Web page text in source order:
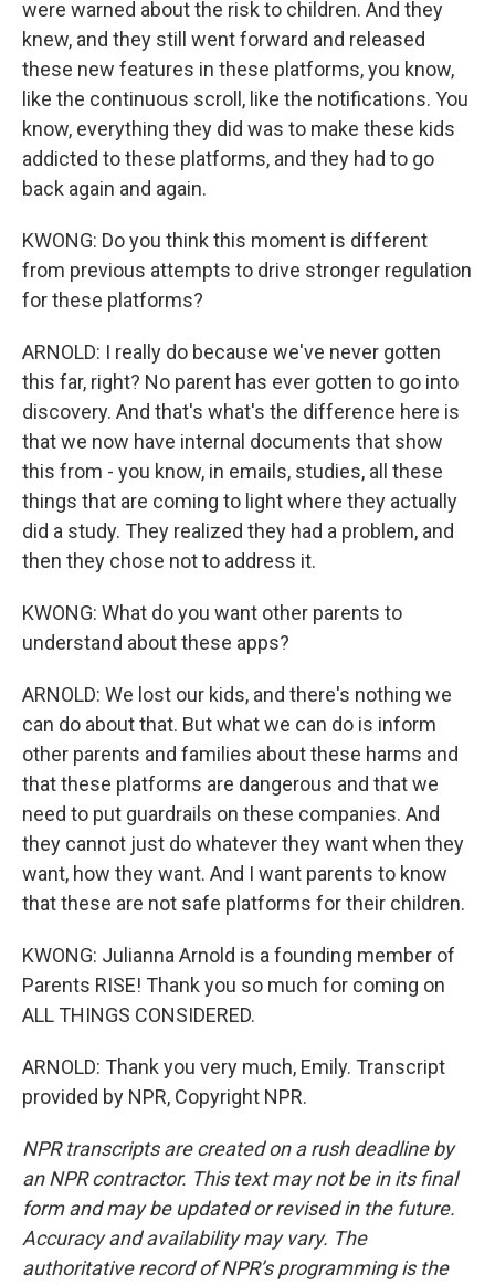
were warned about the risk to children. And they
knew, and they still went forward and released
these new features in these platforms, you know,
like the continuous scroll, like the notifications. You
know, everything they did was to make these kids
addicted to these platforms, and they had to go
back again and again.
KWONG: Do you think this moment is different
from previous attempts to drive stronger regulation
for these platforms?
ARNOLD: I really do because we've never gotten
this far, right? No parent has ever gotten to go into
discovery. And that's what's the difference here is
that we now have internal documents that show
this from - you know, in emails, studies, all these
things that are coming to light where they actually
did a study. They realized they had a problem, and
then they chose not to address it.
KWONG: What do you want other parents to
understand about these apps?
ARNOLD: We lost our kids, and there's nothing we
can do about that. But what we can do is inform
other parents and families about these harms and
that these platforms are dangerous and that we
need to put guardrails on these companies. And
they cannot just do whatever they want when they
want, how they want. And I want parents to know
that these are not safe platforms for their children.
KWONG: Julianna Arnold is a founding member of
Parents RISE! Thank you so much for coming on
ALL THINGS CONSIDERED.
ARNOLD: Thank you very much, Emily. Transcript
provided by NPR, Copyright NPR.
NPR transcripts are created on a rush deadline by
an NPR contractor. This text may not be in its final
form and may be updated or revised in the future.
Accuracy and availability may vary. The
authoritative record of NPR’s programming is the